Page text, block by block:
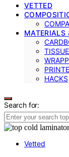
VETTED
MATERIALS
TISSUE
HACKS
Search for:
Vetted